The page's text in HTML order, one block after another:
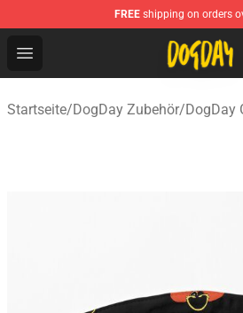
FREE shipping on orders
Open menu
DogDay Store - Official
Startseite/DogDay Zubehör/DogDay